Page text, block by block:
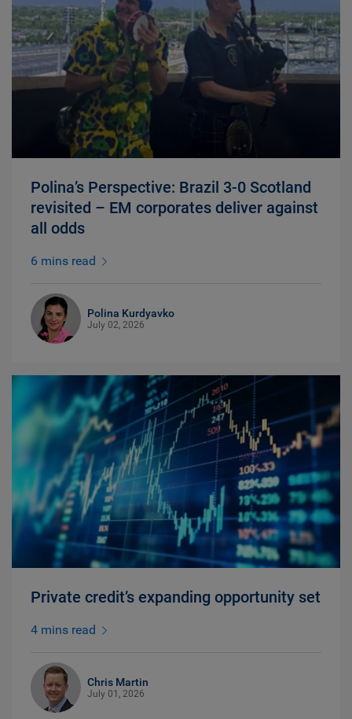
Polina’s Perspective: Brazil 3-0 Scotland
revisited – EM corporates deliver against
all odds
6 mins read
Polina Kurdyavko
July 02, 2026
Private credit’s expanding opportunity set
4 mins read
Chris Martin
July 01, 2026